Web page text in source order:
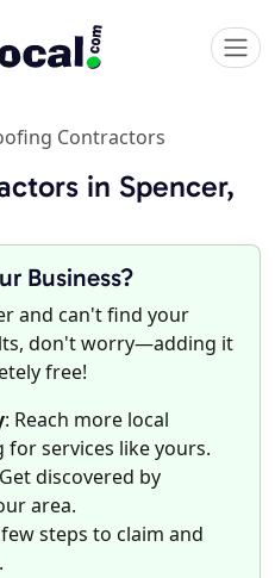
Contractors
in Spencer,
Business?
and can't find your
don't worry—adding it
free!
: Reach more local
services like yours.
discovered by
area.
few steps to claim and